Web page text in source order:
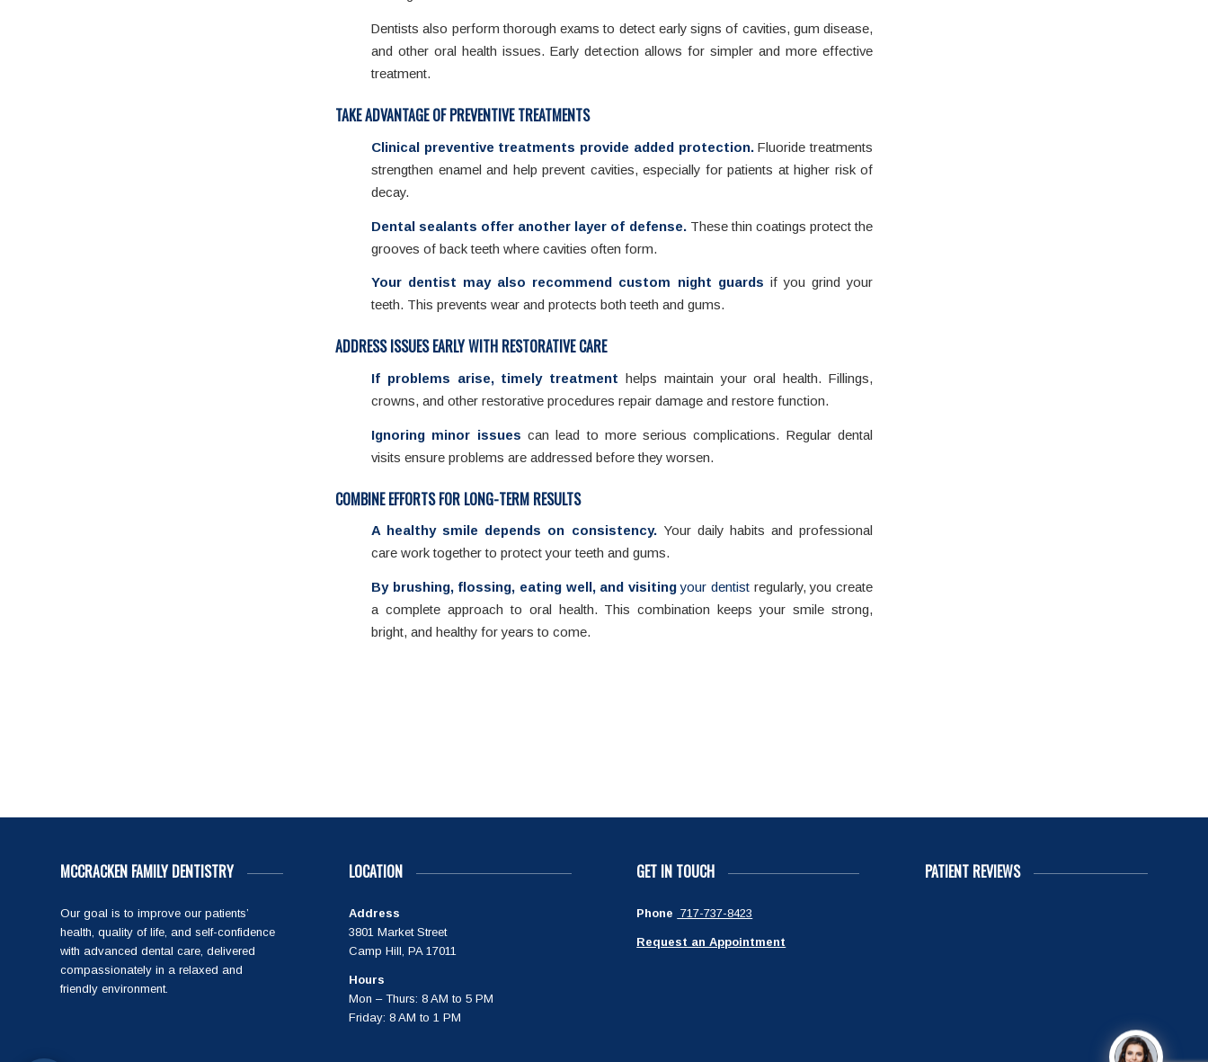
Dentists also perform thorough exams to detect early signs of cavities, gum disease,
and other oral health issues. Early detection allows for simpler and more effective
treatment.
TAKE ADVANTAGE OF PREVENTIVE TREATMENTS
Clinical preventive treatments provide added protection.Fluoride treatments
strengthen enamel and help prevent cavities, especially for patients at higher risk of
decay.
Dental sealants offer another layer of defense.These thin coatings protect the
grooves of back teeth where cavities often form.
Your dentist may also recommend custom night guards if you grind your
teeth. This prevents wear and protects both teeth and gums.
ADDRESS ISSUES EARLY WITH RESTORATIVE CARE
If problems arise, timely treatment helps maintain your oral health. Fillings,
crowns, and other restorative procedures repair damage and restore function.
Ignoring minor issues can lead to more serious complications. Regular dental
visits ensure problems are addressed before they worsen.
COMBINE EFFORTS FOR LONG-TERM RESULTS
A healthy smile depends on consistency.Your daily habits and professional
care work together to protect your teeth and gums.
By brushing, flossing, eating well, and visiting your dentist regularly, you create
a complete approach to oral health. This combination keeps your smile strong,
bright, and healthy for years to come.
MCCRACKEN FAMILY DENTISTRY
Our goal is to improve our patients’
health, quality of life, and self-confidence
with advanced dental care, delivered
compassionately in a relaxed and
friendly environment.
LOCATION
Address
3801 Market Street
Camp Hill, PA 17011
Hours
Mon – Thurs: 8 AM to 5 PM
Friday: 8 AM to 1 PM
GET IN TOUCH
Phone 717-737-8423
Request an Appointment
PATIENT REVIEWS